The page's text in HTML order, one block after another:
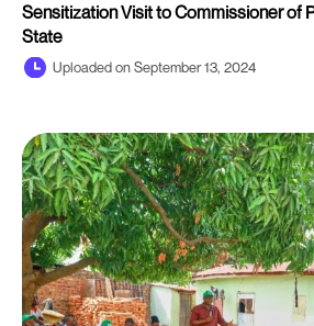
Sensitization Visit to Commissioner of
State
Uploaded on September 13, 2024